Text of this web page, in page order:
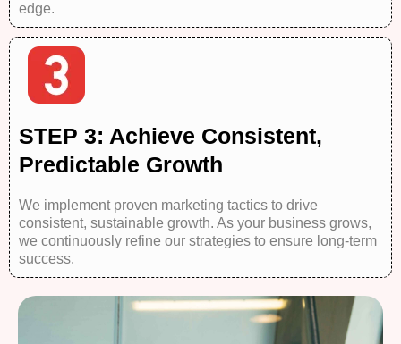
edge.
STEP 3: Achieve Consistent,
Predictable Growth
We implement proven marketing tactics to drive
consistent, sustainable growth. As your business grows,
we continuously refine our strategies to ensure long-term
success.